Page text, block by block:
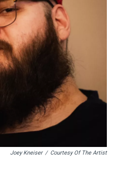
Joey Kneiser / Courtesy Of The Artist